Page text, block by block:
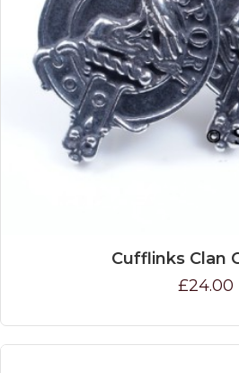
Cufflinks Clan
£24.00